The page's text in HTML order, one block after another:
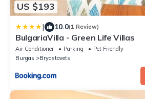
US $193
| 10.0(1 Review)
BulgariaVilla - Green Life Villas
Air Conditioner Parking
Pet Friendly
Burgas
Bryastovets